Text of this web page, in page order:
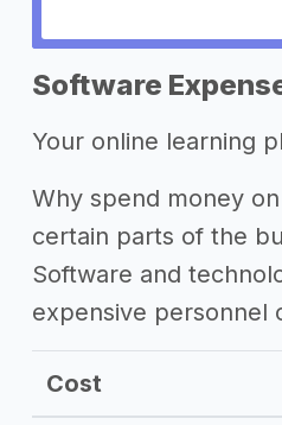
-> Profitability of
Online learning
Software
Your online learning
Why spend money
certain parts of the
Software and
expensive personnel
Cost